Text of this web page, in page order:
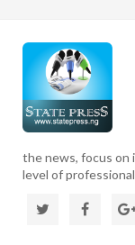
the news, focus on
level of